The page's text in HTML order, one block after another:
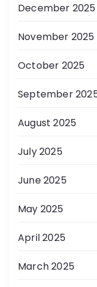
December 2025
November 2025
October 2025
September
August 2025
July 2025
June 2025
May 2025
April 2025
March 2025